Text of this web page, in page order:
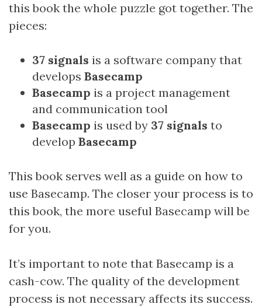
this book the whole puzzle got together. The
pieces:
37 signals is a software company that
develops Basecamp
Basecamp is a project management
and communication tool
Basecamp is used by 37 signals to
develop Basecamp
This book serves well as a guide on how to
use Basecamp. The closer your process is to
this book, the more useful Basecamp will be
for you.
It’s important to note that Basecamp is a
cash-cow. The quality of the development
process is not necessary affects its success.